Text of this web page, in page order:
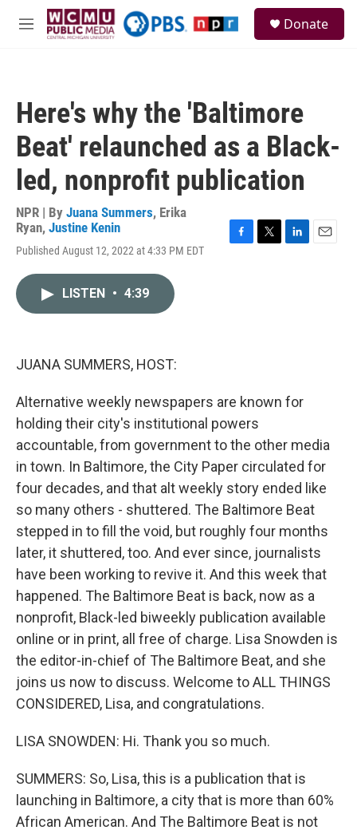
Skip to main content
M
Donate
Here's why the 'Baltimore
Beat' relaunched as a Black-
led, nonprofit publication
NPR | By Juana Summers, Erika
Ryan, Justine Kenin
Published August 12, 2022 at 4:33 PM EDT
LISTEN • 4:39
JUANA SUMMERS, HOST:
Alternative weekly newspapers are known for
holding their city's institutional powers
accountable, from government to the other media
in town. In Baltimore, the City Paper circulated for
four decades, and that alt weekly story ended like
so many others - shuttered. The Baltimore Beat
stepped in to fill the void, but roughly four months
later, it shuttered, too. And ever since, journalists
have been working to revive it. And this week that
happened. The Baltimore Beat is back, now as a
nonprofit, Black-led biweekly publication available
online or in print, all free of charge. Lisa Snowden is
the editor-in-chief of The Baltimore Beat, and she
joins us now to discuss. Welcome to ALL THINGS
CONSIDERED, Lisa, and congratulations.
LISA SNOWDEN: Hi. Thank you so much.
SUMMERS: So, Lisa, this is a publication that is
launching in Baltimore, a city that is more than 60%
African American. And The Baltimore Beat is not